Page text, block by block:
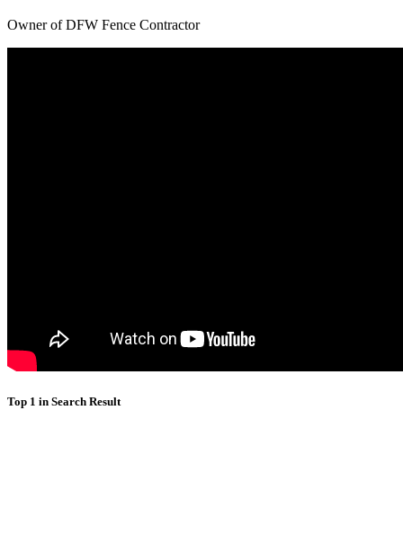
Owner of DFW Fence Contractor
Top 1 in Search Result